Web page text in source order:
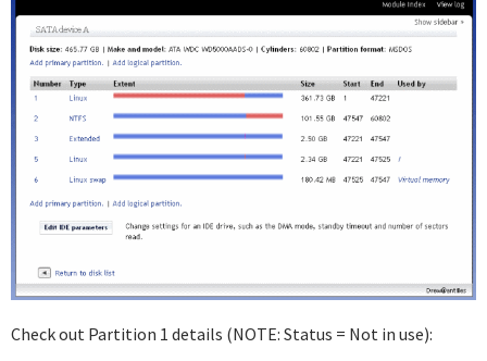
Check out Partition 1 details (NOTE: Status = Not in use):